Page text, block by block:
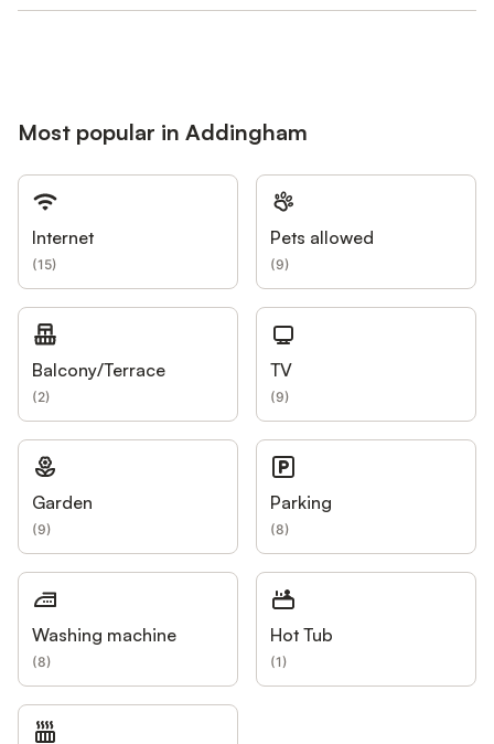
Most popular in Addingham
Internet
(15)
Pets allowed
(9)
Balcony/Terrace
(2)
TV
(9)
Garden
(9)
Parking
(8)
Washing machine
(8)
Hot Tub
(1)